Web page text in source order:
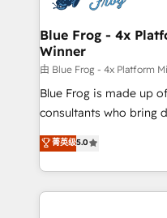
HubSpot set-up for
and build using
with other systems 🎓
HubSpot pros 📊 Lead
HubSpot Why us? - SIX HubSpot Accreditations -
awarded by HubSpot
Migration, Custom
Enablement -
Blue Frog - 4x
Winner
由 Blue Frog - 4x Platform
Blue Frog is made up
consultants who bring
world experience to our
Frog is a top, trusted
ecosystem for a
decade of experience
菁英级5.0